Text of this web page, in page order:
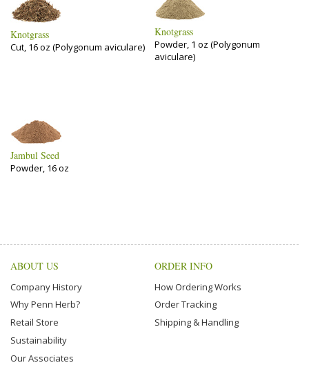
Knotgrass
Cut, 16 oz (Polygonum aviculare)
Knotgrass
Powder, 1 oz (Polygonum
aviculare)
Jambul Seed
Powder, 16 oz
ABOUT US
Company History
Why Penn Herb?
Retail Store
Sustainability
Our Associates
ORDER INFO
How Ordering Works
Order Tracking
Shipping & Handling